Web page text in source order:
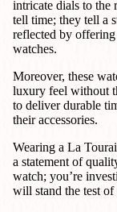
intricate dials to the
tell time; they tell a
reflected by
watches.
Moreover, these
luxury feel without
to deliver durable
their accessories.
Wearing a La
a statement of
watch; you’re
will stand the test of